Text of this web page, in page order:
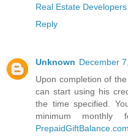
Real Estate Developers
Reply
Unknown December
Upon completion of
can start using his
the time specified.
minimum monthly
PrepaidGiftBalance.com